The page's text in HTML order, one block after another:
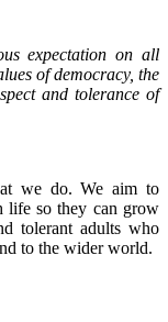
expectation on all
of democracy, the
and tolerance of
we do. We aim to
life so they can grow
tolerant adults who
to the wider world.